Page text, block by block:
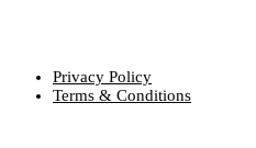
Privacy Policy
Terms & Conditions